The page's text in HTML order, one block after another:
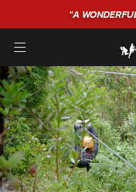
"A WONDERFUL